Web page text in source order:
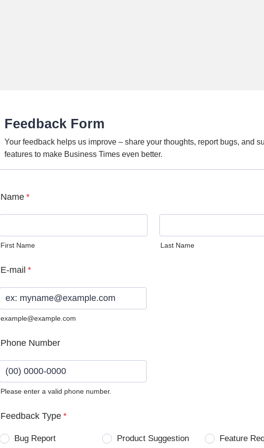
Feedback Form
Your feedback helps us improve – share your thoughts, report bugs, and
features to make Business Times even better.
Name *
First Name Last Name
E-mail *
example@example.com
Phone Number
Please enter a valid phone number.
Feedback Type *
Bug Report Product Suggestion
Feature